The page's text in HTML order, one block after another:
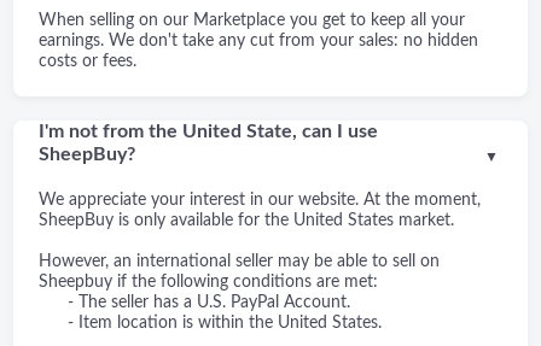
When selling on our Marketplace you get to keep all your
earnings. We don't take any cut from your sales: no hidden
costs or fees.
I'm not from the United State, can I use
SheepBuy?
We appreciate your interest in our website. At the moment,
SheepBuy is only available for the United States market.
However, an international seller may be able to sell on
Sheepbuy if the following conditions are met:
- The seller has a U.S. PayPal Account.
- Item location is within the United States.
▼